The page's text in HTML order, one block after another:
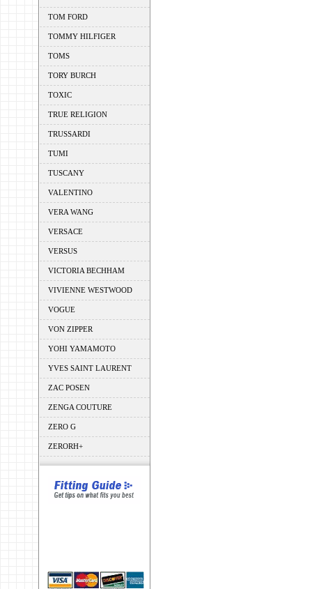
TOM FORD
TOMMY HILFIGER
TOMS
TORY BURCH
TOXIC
TRUE RELIGION
TRUSSARDI
TUMI
TUSCANY
VALENTINO
VERA WANG
VERSACE
VERSUS
VICTORIA BECHHAM
VIVIENNE WESTWOOD
VOGUE
VON ZIPPER
YOHI YAMAMOTO
YVES SAINT LAURENT
ZAC POSEN
ZENGA COUTURE
ZERO G
ZERORH+